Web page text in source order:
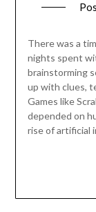
There was a
nights spent
brainstorming
up with clues,
Games like
depended on
rise of artificial